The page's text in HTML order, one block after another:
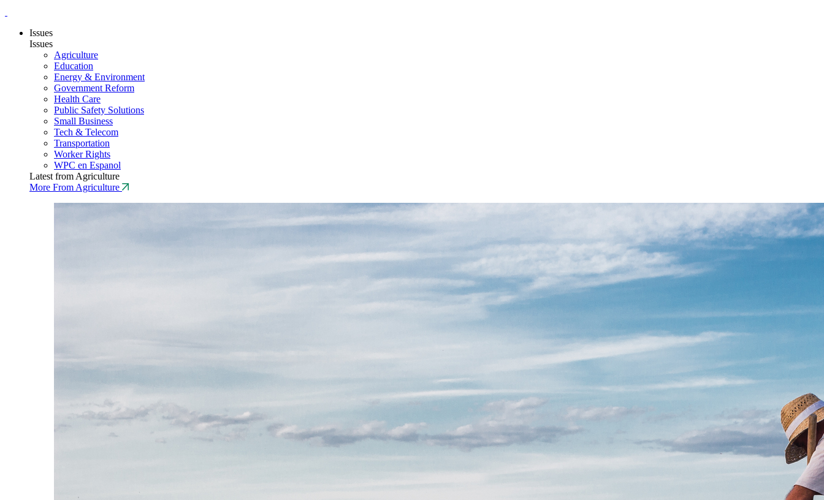
Issues
Issues
Agriculture
Education
Energy & Environment
Government Reform
Health Care
Public Safety Solutions
Small Business
Tech & Telecom
Transportation
Worker Rights
WPC en Espanol
Latest from Agriculture
More From Agriculture